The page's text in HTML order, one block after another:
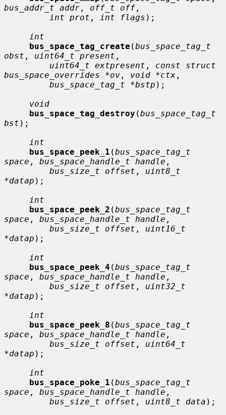
bus_addr_t addr , off_t off ,
int prot , int flags );
int
bus_space_tag_create (bus_space_tag_t
obst , uint64_t present ,
uint64_t extpresent , const struct
bus_space_overrides *ov , void *ctx ,
bus_space_tag_t *bstp );
void
bus_space_tag_destroy (bus_space_tag_t
bst );
int
bus_space_peek_1 (bus_space_tag_t
space , bus_space_handle_t handle ,
bus_size_t offset , uint8_t
*datap );
int
bus_space_peek_2 (bus_space_tag_t
space , bus_space_handle_t handle ,
bus_size_t offset , uint16_t
*datap );
int
bus_space_peek_4 (bus_space_tag_t
space , bus_space_handle_t handle ,
bus_size_t offset , uint32_t
*datap );
int
bus_space_peek_8 (bus_space_tag_t
space , bus_space_handle_t handle ,
bus_size_t offset , uint64_t
*datap );
int
bus_space_poke_1 (bus_space_tag_t
space , bus_space_handle_t handle ,
bus_size_t offset , uint8_t data );